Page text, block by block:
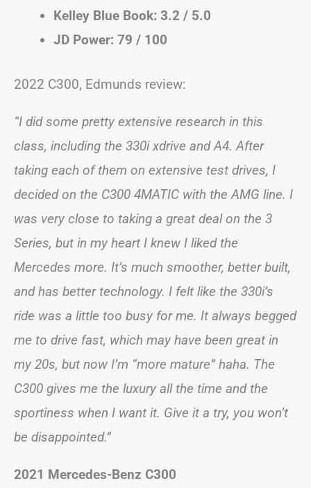
Kelley Blue Book: 3.2 / 5.0
JD Power: 79 / 100
2022 C300, Edmunds review:
“I did some pretty extensive research in this
class, including the 330i xdrive and A4. After
taking each of them on extensive test drives, I
decided on the C300 4MATIC with the AMG line. I
was very close to taking a great deal on the 3
Series, but in my heart I knew I liked the
Mercedes more. It’s much smoother, better built,
and has better technology. I felt like the 330i’s
ride was a little too busy for me. It always begged
me to drive fast, which may have been great in
my 20s, but now I’m “more mature” haha. The
C300 gives me the luxury all the time and the
sportiness when I want it. Give it a try, you won’t
be disappointed.”
2021 Mercedes-Benz C300